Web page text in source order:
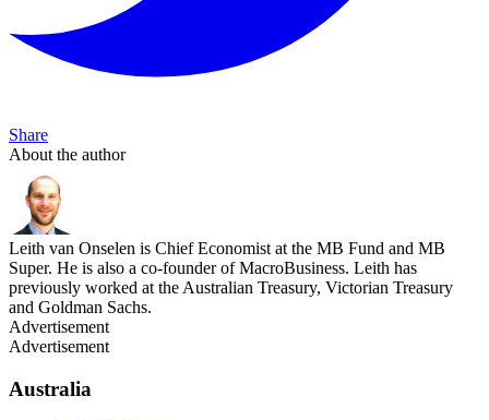
Share
About the author
Leith van Onselen is Chief Economist at the MB Fund and MB
Super. He is also a co-founder of MacroBusiness. Leith has
previously worked at the Australian Treasury, Victorian Treasury
and Goldman Sachs.
Advertisement
Advertisement
Australia